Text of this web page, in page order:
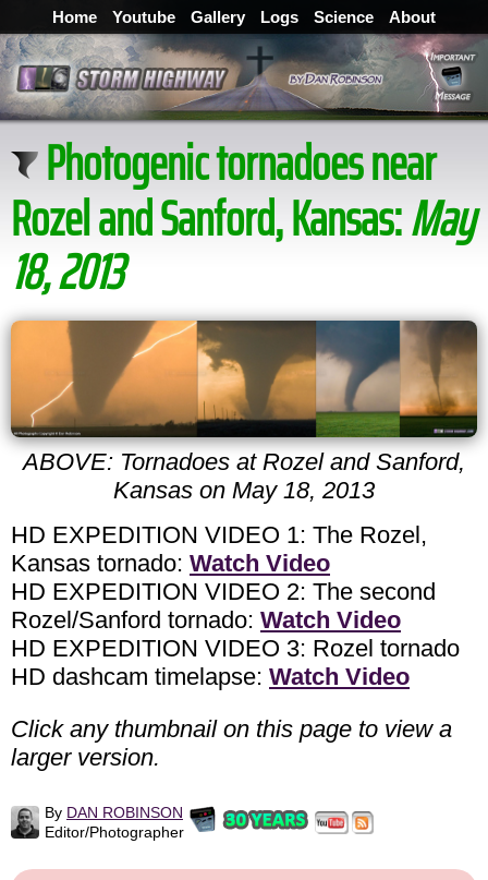
Home Youtube Gallery Logs Science About
Photogenic tornadoes near
Rozel and Sanford, Kansas:May
18, 2013
ABOVE: Tornadoes at Rozel and Sanford,
Kansas on May 18, 2013
HD EXPEDITION VIDEO 1: The Rozel,
Kansas tornado: Watch Video
HD EXPEDITION VIDEO 2: The second
Rozel/Sanford tornado: Watch Video
HD EXPEDITION VIDEO 3: Rozel tornado
HD dashcam timelapse: Watch Video
Click any thumbnail on this page to view a
larger version.
By DAN ROBINSON
Editor/Photographer